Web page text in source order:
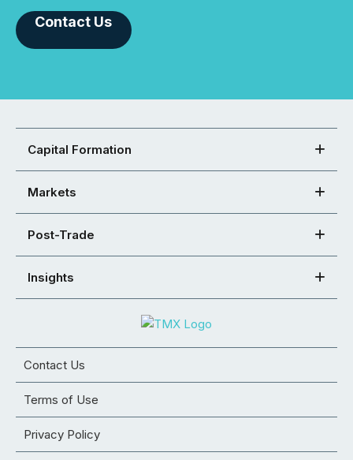
Contact Us
Capital Formation
Markets
Post-Trade
Insights
Contact Us
Terms of Use
Privacy Policy